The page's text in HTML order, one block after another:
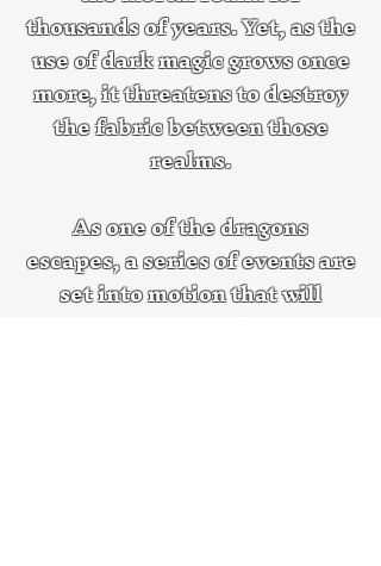
thousands of years. Yet, as the
use of dark magic grows once
more, it threatens to destroy
the fabric between those
realms.
As one of the dragons
escapes, a series of events are
set into motion that will